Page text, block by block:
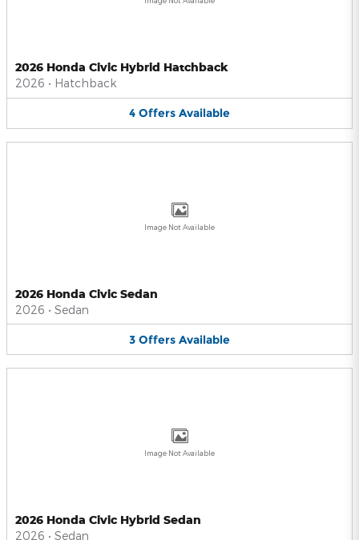
2026 Honda Civic Hybrid Hatchback
2026 • Hatchback
4 Offers Available
Image Not Available
2026 Honda Civic Sedan
2026 • Sedan
3 Offers Available
Image Not Available
2026 Honda Civic Hybrid Sedan
2026 • Sedan